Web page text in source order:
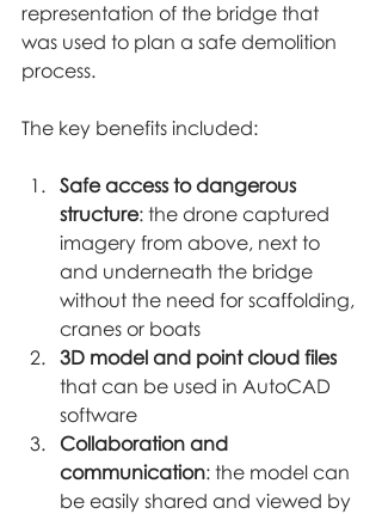
representation of the bridge that
was used to plan a safe demolition
process.
The key benefits included:
Safe access to dangerous
structure: the drone captured
imagery from above, next to
and underneath the bridge
without the need for scaffolding,
cranes or boats
3D model and point cloud files
that can be used in AutoCAD
software
Collaboration and
communication: the model can
be easily shared and viewed by